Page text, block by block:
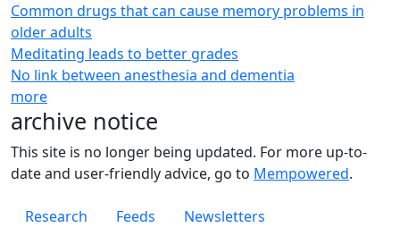
Common drugs that can cause memory problems in
older adults
Meditating leads to better grades
No link between anesthesia and dementia
more
archive notice
This site is no longer being updated. For more up-to-
date and user-friendly advice, go to Mempowered.
Footer 1
Research Feeds Newsletters